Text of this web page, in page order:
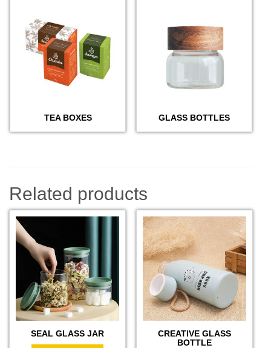
TEA BOXES GLASS BOTTLES
Related products
SEAL GLASS JAR
CREATIVE GLASS
BOTTLE